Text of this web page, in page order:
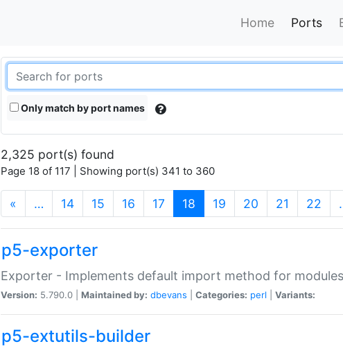
Home Ports
Only match by port names
2,325 port(s) found
Page 18 of 117 | Showing port(s) 341 to 360
« … 14 15 16 17 18 (current)
19 20 21 22
p5-exporter
Exporter - Implements default import method for modules
Version: 5.790.0 | Maintained by: dbevans Categories: perl Variants:
p5-extutils-builder